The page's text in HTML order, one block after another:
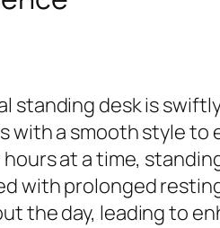
standing desk is
with a smooth style to
hours at a time,
with prolonged
the day, leading to